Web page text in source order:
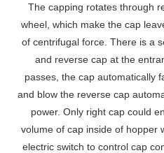
The capping rotates through
wheel, which make the cap
of centrifugal force. There is a
and reverse cap at the
passes, the cap automatically
and blow the reverse cap
power. Only right cap could
volume of cap inside of hopper
electric switch to control cap